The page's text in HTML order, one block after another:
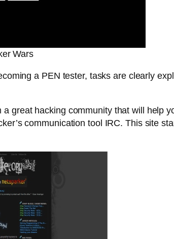
Wars
a PEN tester, tasks are clearly
great hacking community that will help
communication tool IRC. This site